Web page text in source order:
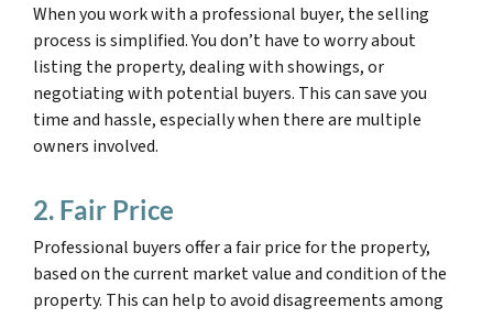
When you work with a professional buyer, the selling
process is simplified. You don’t have to worry about
listing the property, dealing with showings, or
negotiating with potential buyers. This can save you
time and hassle, especially when there are multiple
owners involved.
2. Fair Price
Professional buyers offer a fair price for the property,
based on the current market value and condition of the
property. This can help to avoid disagreements among